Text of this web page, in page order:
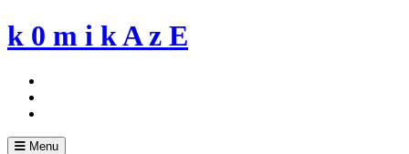
Skip
to
k 0 m i k A z E
Menu